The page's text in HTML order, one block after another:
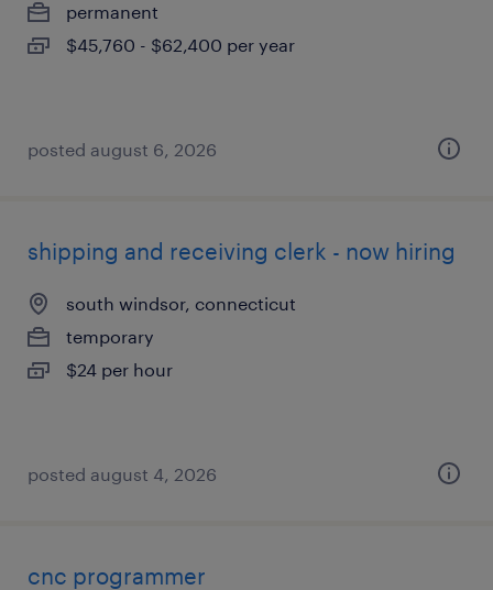
permanent
$45,760 - $62,400 per year
posted august 6, 2026
shipping and receiving clerk - now hiring
south windsor, connecticut
temporary
$24 per hour
posted august 4, 2026
cnc programmer